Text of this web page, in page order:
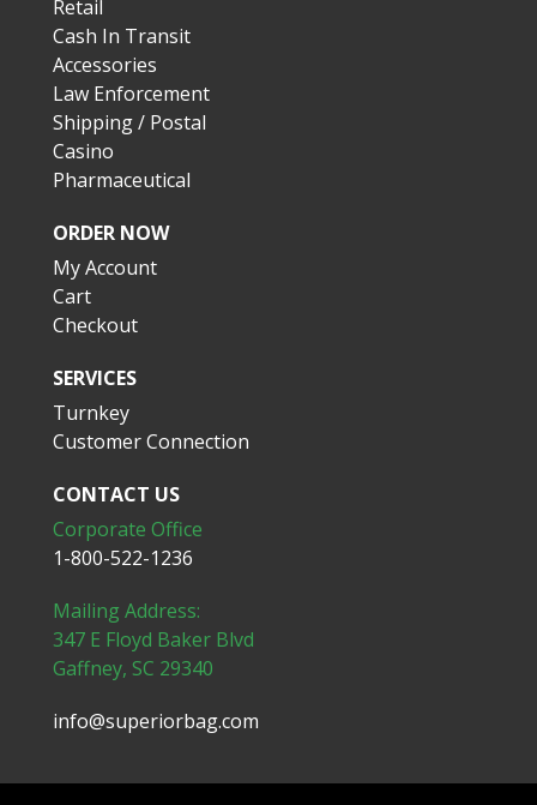
Retail
Cash In Transit
Accessories
Law Enforcement
Shipping / Postal
Casino
Pharmaceutical
ORDER NOW
My Account
Cart
Checkout
SERVICES
Turnkey
Customer Connection
CONTACT US
Corporate Office
1-800-522-1236
Mailing Address:
347 E Floyd Baker Blvd
Gaffney, SC 29340
info@superiorbag.com